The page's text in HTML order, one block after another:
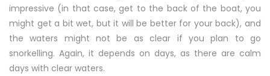
impressive (in that case, get to the back of the boat, you
might get a bit wet, but it will be better for your back), and
the waters might not be as clear if you plan to go
snorkelling. Again, it depends on days, as there are calm
days with clear waters.